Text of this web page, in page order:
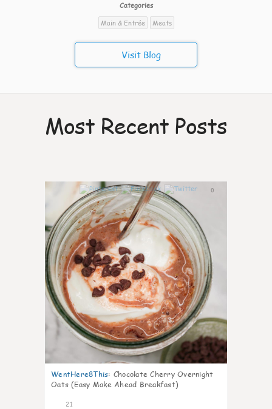
Categories
Main & Entrée
Meats
Visit Blog
Most Recent Posts
0
WentHere8This: Chocolate Cherry Overnight
Oats (Easy Make Ahead Breakfast)
21